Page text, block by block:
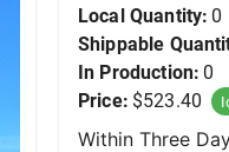
Local Quantity: 0
Shippable
In Production: 0
Price: $523.40
Within Three